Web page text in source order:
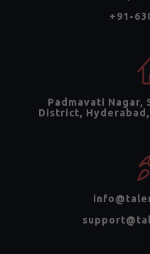
+91-
Padmavati Nagar,
District, Hyderabad,